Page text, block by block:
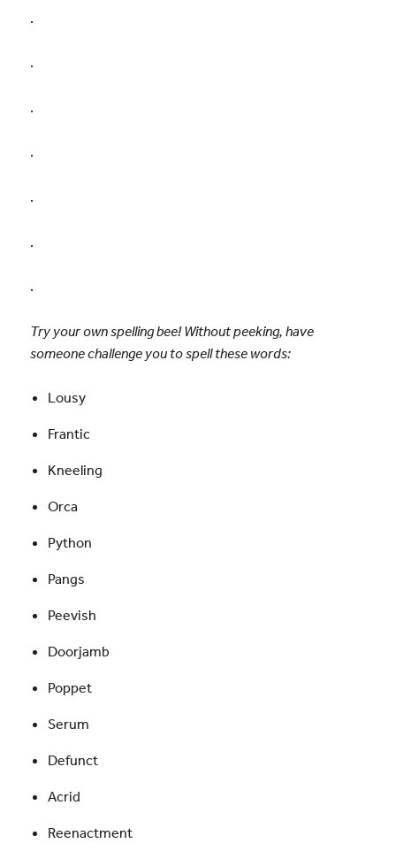
.
.
.
.
.
.
.
Try your own spelling bee! Without peeking, have
someone challenge you to spell these words:
Lousy
Frantic
Kneeling
Orca
Python
Pangs
Peevish
Doorjamb
Poppet
Serum
Defunct
Acrid
Reenactment